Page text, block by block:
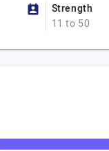
Strength
11 to 50